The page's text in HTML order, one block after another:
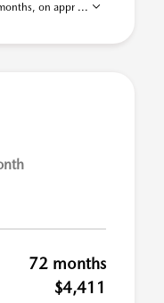
on appr ...
72 months
$4,411